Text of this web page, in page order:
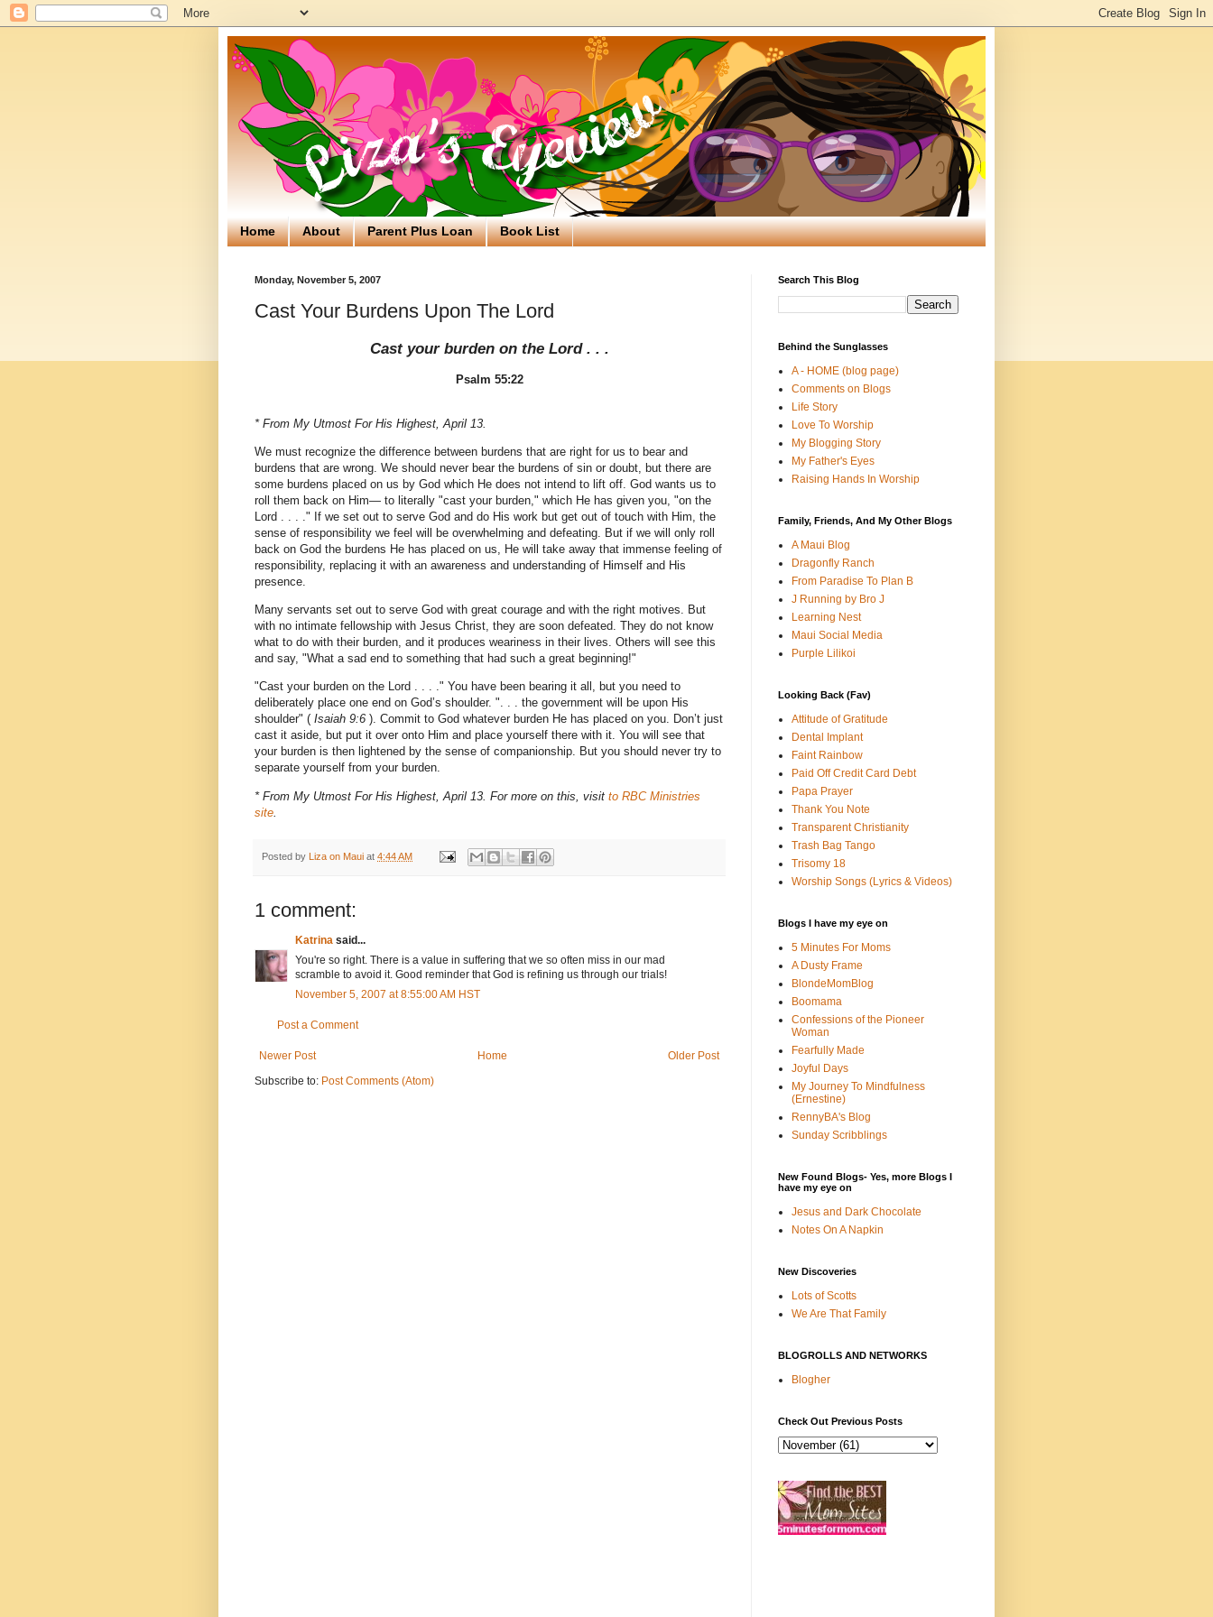
Home About Parent Plus Loan Book List
Monday, November 5, 2007
Cast Your Burdens Upon The Lord
Cast your burden on the Lord . . .
Psalm 55:22
* From My Utmost For His Highest, April 13.
We must recognize the difference between burdens that are right for us to bear and
burdens that are wrong. We should never bear the burdens of sin or doubt, but there are
some burdens placed on us by God which He does not intend to lift off. God wants us to
roll them back on Him— to literally "cast your burden," which He has given you, "on the
Lord . . . ." If we set out to serve God and do His work but get out of touch with Him, the
sense of responsibility we feel will be overwhelming and defeating. But if we will only roll
back on God the burdens He has placed on us, He will take away that immense feeling of
responsibility, replacing it with an awareness and understanding of Himself and His
presence.
Many servants set out to serve God with great courage and with the right motives. But
with no intimate fellowship with Jesus Christ, they are soon defeated. They do not know
what to do with their burden, and it produces weariness in their lives. Others will see this
and say, "What a sad end to something that had such a great beginning!"
"Cast your burden on the Lord . . . ." You have been bearing it all, but you need to
deliberately place one end on God’s shoulder. ". . . the government will be upon His
shoulder" ( Isaiah 9:6 ). Commit to God whatever burden He has placed on you. Don’t just
cast it aside, but put it over onto Him and place yourself there with it. You will see that
your burden is then lightened by the sense of companionship. But you should never try to
separate yourself from your burden.
* From My Utmost For His Highest, April 13. For more on this, visit to RBC Ministries
site
Posted by Liza on Maui at 4:44 AM
1 comment:
Katrina said...
You're so right. There is a value in suffering that we so often miss in our mad
scramble to avoid it. Good reminder that God is refining us through our trials!
November 5, 2007 at 8:55:00 AM HST
Post a Comment
Newer Post Older Post
Home
Subscribe to: Post Comments (Atom)
Search This Blog
Behind the Sunglasses
A - HOME (blog page)
Comments on Blogs
Life Story
Love To Worship
My Blogging Story
My Father's Eyes
Raising Hands In Worship
Family, Friends, And My Other Blogs
A Maui Blog
Dragonfly Ranch
From Paradise To Plan B
J Running by Bro J
Learning Nest
Maui Social Media
Purple Lilikoi
Looking Back (Fav)
Attitude of Gratitude
Dental Implant
Faint Rainbow
Paid Off Credit Card Debt
Papa Prayer
Thank You Note
Transparent Christianity
Trash Bag Tango
Trisomy 18
Worship Songs (Lyrics & Videos)
Blogs I have my eye on
5 Minutes For Moms
A Dusty Frame
BlondeMomBlog
Boomama
Confessions of the Pioneer
Woman
Fearfully Made
Joyful Days
My Journey To Mindfulness
(Ernestine)
RennyBA's Blog
Sunday Scribblings
New Found Blogs- Yes, more Blogs I
have my eye on
Jesus and Dark Chocolate
Notes On A Napkin
New Discoveries
Lots of Scotts
We Are That Family
BLOGROLLS AND NETWORKS
Blogher
Check Out Previous Posts